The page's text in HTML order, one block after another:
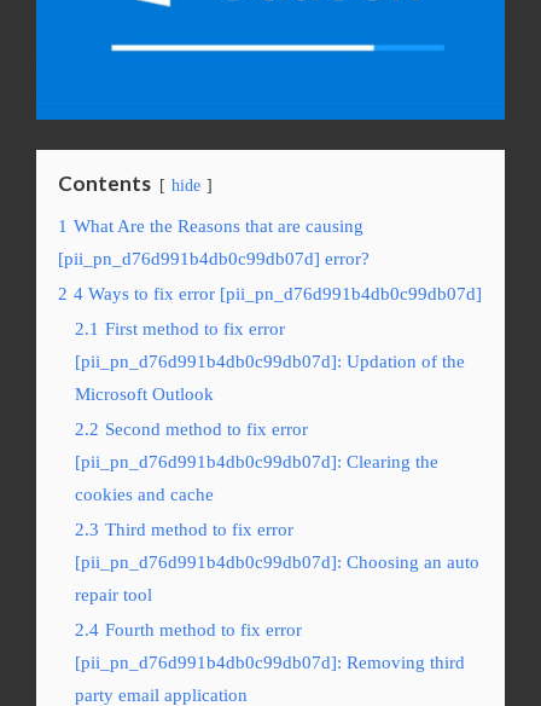
Contents hide
1 What Are the Reasons that are causing
[pii_pn_d76d991b4db0c99db07d] error?
2 4 Ways to fix error [pii_pn_d76d991b4db0c99db07d]
2.1 First method to fix error
[pii_pn_d76d991b4db0c99db07d]: Updation of the
Microsoft Outlook
2.2 Second method to fix error
[pii_pn_d76d991b4db0c99db07d]: Clearing the
cookies and cache
2.3 Third method to fix error
[pii_pn_d76d991b4db0c99db07d]: Choosing an auto
repair tool
2.4 Fourth method to fix error
[pii_pn_d76d991b4db0c99db07d]: Removing third
party email application